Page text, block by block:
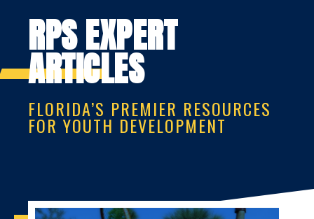
RPS EXPERT
ARTICLES
FLORIDA’S PREMIER RESOURCES
FOR YOUTH DEVELOPMENT